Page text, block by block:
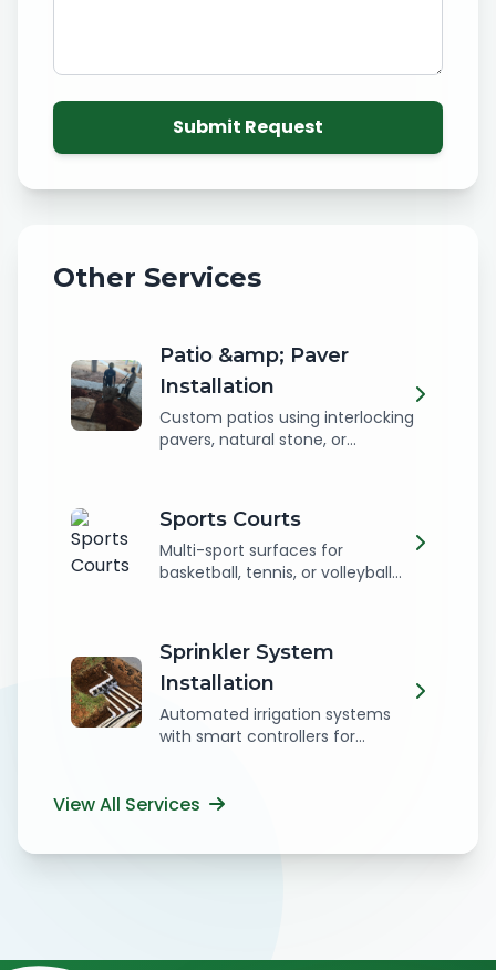
Submit Request
Other Services
Patio &amp; Paver
Installation
Custom patios using interlocking
pavers, natural stone, or...
Sports Courts
Multi-sport surfaces for
basketball, tennis, or volleyball...
Sprinkler System
Installation
Automated irrigation systems
with smart controllers for...
View All Services